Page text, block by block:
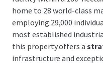
home to 28 world-class
employing 29,000
most established
this property offers a
infrastructure and